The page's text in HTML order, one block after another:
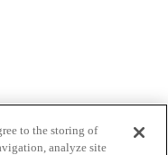
to the storing of
analyze site